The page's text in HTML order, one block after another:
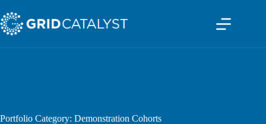
to
content
Portfolio Category: Demonstration Cohorts